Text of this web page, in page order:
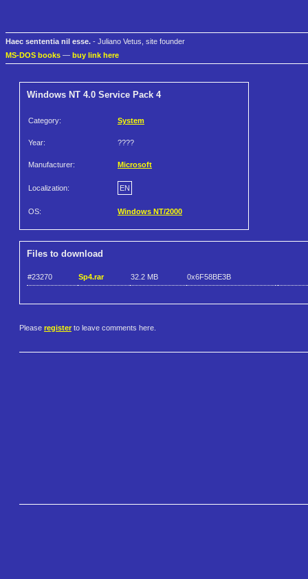
Haec sententia nil esse. - Juliano Vetus, site founder
MS-DOS books — buy link here
Windows NT 4.0 Service Pack 4
Category: System
Year: ????
Manufacturer: Microsoft
Localization: EN
OS: Windows NT/2000
Files to download
#23270 Sp4.rar 32.2 MB 0x6F58BE3B
Please register to leave comments here.